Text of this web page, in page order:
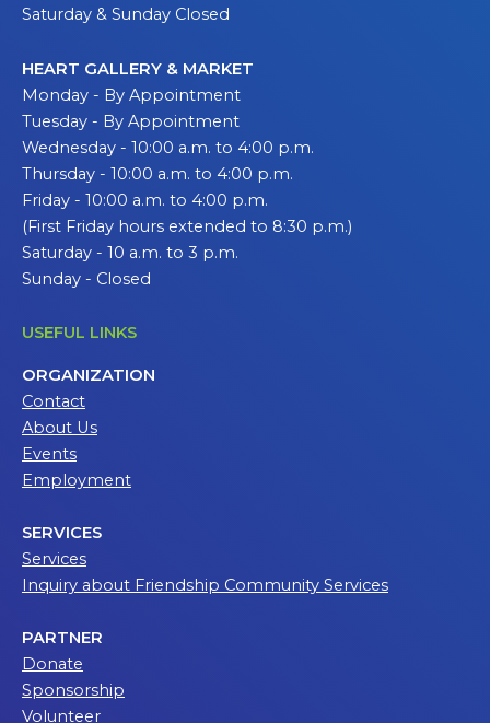
Saturday & Sunday Closed
HEART GALLERY & MARKET
Monday - By Appointment
Tuesday - By Appointment
Wednesday - 10:00 a.m. to 4:00 p.m.
Thursday - 10:00 a.m. to 4:00 p.m.
Friday - 10:00 a.m. to 4:00 p.m.
(First Friday hours extended to 8:30 p.m.)
Saturday - 10 a.m. to 3 p.m.
Sunday - Closed
USEFUL LINKS
ORGANIZATION
Contact
About Us
Events
Employment
SERVICES
Services
Inquiry about Friendship Community Services
PARTNER
Donate
Sponsorship
Volunteer